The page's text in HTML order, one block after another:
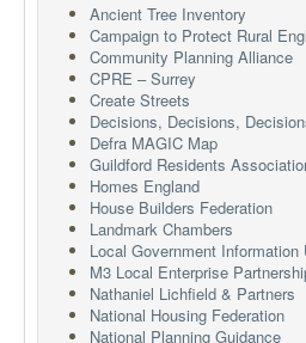
Ancient Tree Inventory
Campaign to Protect Rural
Community Planning Alliance
CPRE – Surrey
Create Streets
Decisions, Decisions,
Defra MAGIC Map
Guildford Residents
Homes England
House Builders Federation
Landmark Chambers
Local Government Information
M3 Local Enterprise
Nathaniel Lichfield & Partners
National Housing Federation
National Planning Guidance